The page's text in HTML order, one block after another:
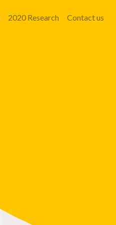
2020 Research Contact us